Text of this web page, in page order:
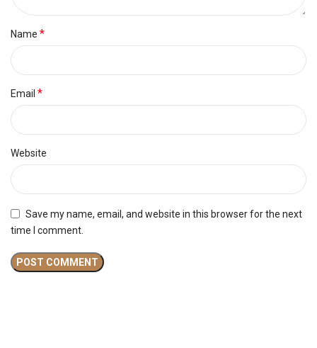
Name *
Email *
Website
Save my name, email, and website in this browser for the next
time I comment.